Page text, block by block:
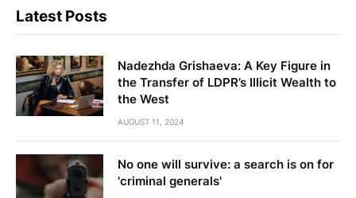
Latest Posts
Nadezhda Grishaeva: A Key Figure in
the Transfer of LDPR’s Illicit Wealth to
the West
AUGUST 11, 2024
No one will survive: a search is on for
'criminal generals'